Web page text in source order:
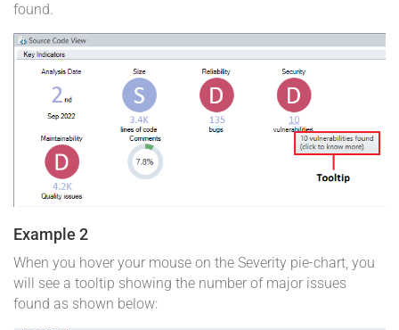
found.
Example 2
When you hover your mouse on the Severity pie-chart, you
will see a tooltip showing the number of major issues
found as shown below: